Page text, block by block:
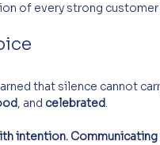
of every strong
that silence cannot
, and celebrated.
intention.